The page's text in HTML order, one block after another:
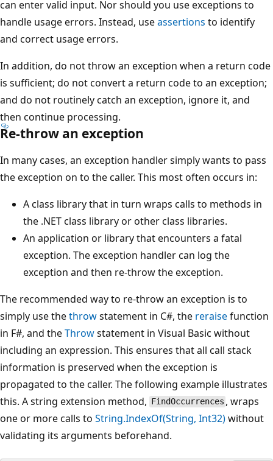
can enter valid input. Nor should you use exceptions to
handle usage errors. Instead, useassertions to identify
and correct usage errors.
In addition, do not throw an exception when a return code
is sufficient; do not convert a return code to an exception;
and do not routinely catch an exception, ignore it, and
then continue processing.
Re-throw an exception
In many cases, an exception handler simply wants to pass
the exception on to the caller. This most often occurs in:
A class library that in turn wraps calls to methods in
the .NET class library or other class libraries.
An application or library that encounters a fatal
exception. The exception handler can log the
exception and then re-throw the exception.
The recommended way to re-throw an exception is to
simply use thethrowstatement in C#, the reraisefunction
in F#, and theThrowstatement in Visual Basic without
including an expression. This ensures that all call stack
information is preserved when the exception is
propagated to the caller. The following example illustrates
this. A string extension method, FindOccurrences , wraps
one or more calls to String.IndexOf(String, Int32)without
validating its arguments beforehand.